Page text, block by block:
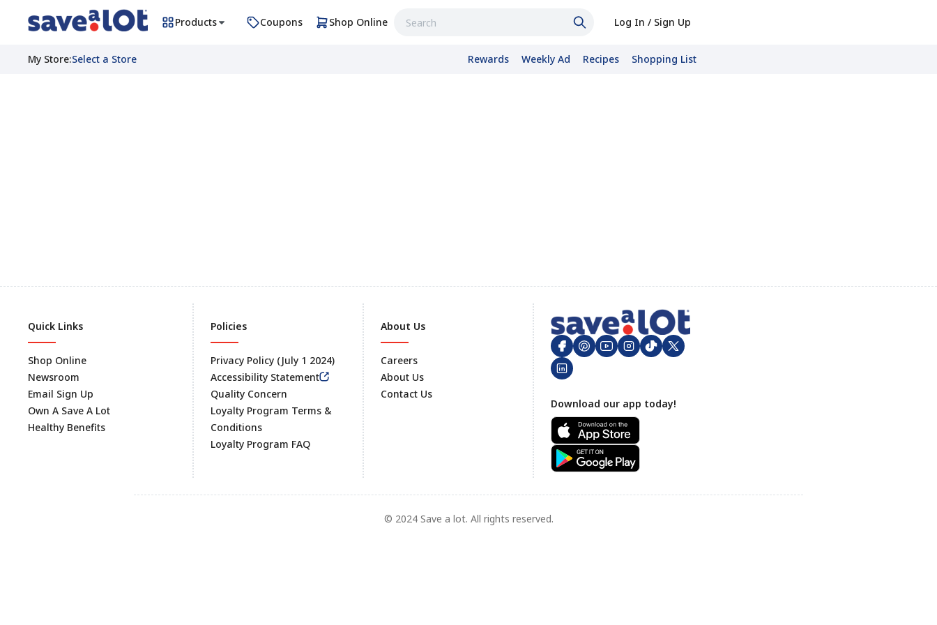
Products Coupons Shop Online Log In / Sign Up
My Store:Select a Store Rewards Weekly Ad Recipes Shopping List
Footer
Quick Links
Shop Online
Newsroom
Email Sign Up
Own A Save A Lot
Healthy Benefits
Policies
Privacy Policy (July 1 2024)
Accessibility Statement
Quality Concern
Loyalty Program Terms &
Conditions
Loyalty Program FAQ
About Us
Careers
About Us
Contact Us
Download our app today!
© 2024 Save a lot. All rights reserved.